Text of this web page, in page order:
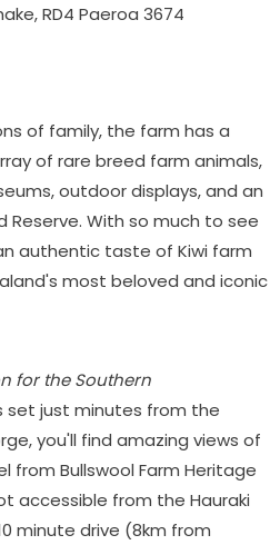
RD4 Paeroa 3674
of family, the farm has a
of rare breed farm animals,
outdoor displays, and an
Reserve. With so much to see
authentic taste of Kiwi farm
most beloved and iconic
for the Southern
set just minutes from the
you'll find amazing views of
from Bullswool Farm Heritage
accessible from the Hauraki
minute drive (8km from